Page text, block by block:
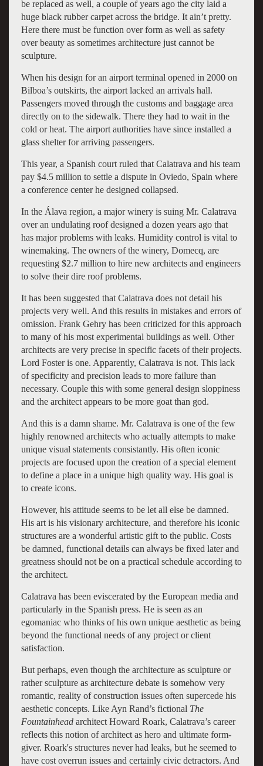
be replaced as well, a couple of years ago the city laid a
huge black rubber carpet across the bridge. It ain’t pretty.
Here there must be function over form as well as safety
over beauty as sometimes architecture just cannot be
sculpture.
When his design for an airport terminal opened in 2000 on
Bilboa’s outskirts, the airport lacked an arrivals hall.
Passengers moved through the customs and baggage area
directly on to the sidewalk. There they had to wait in the
cold or heat. The airport authorities have since installed a
glass shelter for arriving passengers.
This year, a Spanish court ruled that Calatrava and his team
pay $4.5 million to settle a dispute in Oviedo, Spain where
a conference center he designed collapsed.
In the Álava region, a major winery is suing Mr. Calatrava
over an undulating roof designed a dozen years ago that
has major problems with leaks. Humidity control is vital to
winemaking. The owners of the winery, Domecq, are
requesting $2.7 million to hire new architects and engineers
to solve their dire roof problems.
It has been suggested that Calatrava does not detail his
projects very well. And this results in mistakes and errors of
omission. Frank Gehry has been criticized for this approach
to many of his most experimental buildings as well. Other
architects are very precise in specific facets of their projects.
Lord Foster is one. Apparently, Calatrava is not. This lack
of specificity and precision leads to more failure than
necessary. Couple this with some general design sloppiness
and the architect appears to be more goat than god.
And this is a damn shame. Mr. Calatrava is one of the few
highly renowned architects who actually attempts to make
unique visual statements consistantly. His often iconic
projects are focused upon the creation of a special element
to define a place in a unique high quality way. His goal is
to create icons.
However, his attitude seems to be let all else be damned.
His art is his visionary architecture, and therefore his iconic
structures are a wonderful artistic gift to the public. Costs
be damned, functional details can always be fixed later and
greatness should not be on a practical schedule according to
the architect.
Calatrava has been eviscerated by the European media and
particularly in the Spanish press. He is seen as an
egomaniac who thinks of his own unique aesthetic as being
beyond the functional needs of any project or client
satisfaction.
But perhaps, even though the architecture as sculpture or
rather sculpture as architecture debate is somehow very
romantic, reality of construction issues often supercede his
aesthetic concepts. Like Ayn Rand’s fictional The
Fountainheadarchitect Howard Roark, Calatrava’s career
reflects this notion of architect as hero and ultimate form-
giver. Roark's structures never had leaks, but he seemed to
have cost overrun issues and certainly civic detractors. And